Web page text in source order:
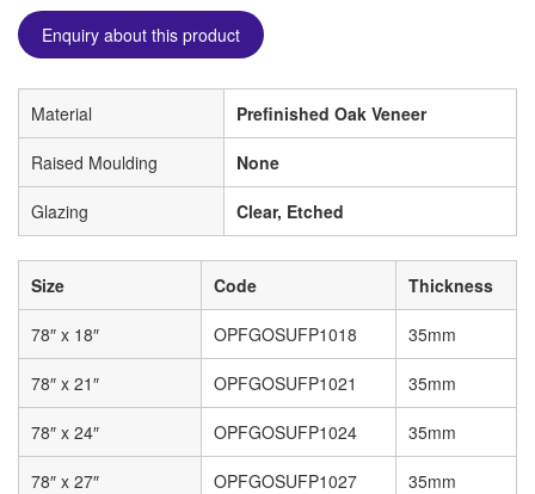
Enquiry about this product
Material Prefinished Oak Veneer
Raised Moulding None
Glazing Clear, Etched
Size Code Thickness
78″ x 18″ OPFGOSUFP1018 35mm
78″ x 21″ OPFGOSUFP1021 35mm
78″ x 24″ OPFGOSUFP1024 35mm
78″ x 27″ OPFGOSUFP1027 35mm